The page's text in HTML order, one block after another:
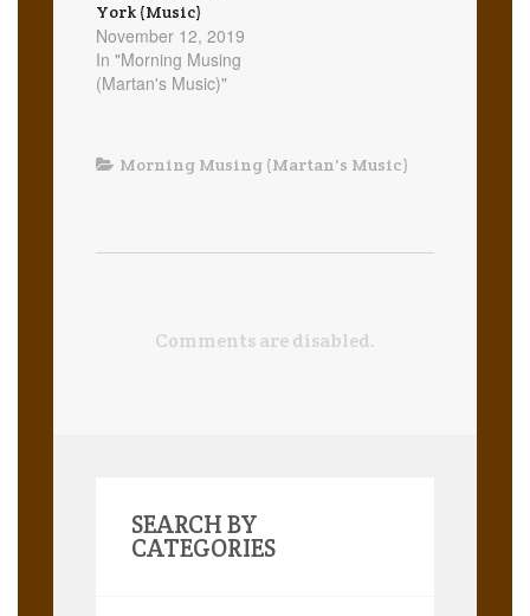
York (Music)
November 12, 2019
In "Morning Musing
(Martan's Music)"
Morning Musing (Martan's Music)
Comments are disabled.
SEARCH BY
CATEGORIES